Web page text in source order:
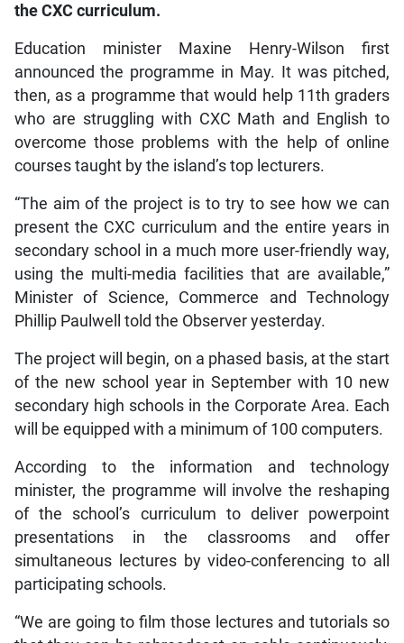
the CXC curriculum.
Education minister Maxine Henry-Wilson first
announced the programme in May. It was pitched,
then, as a programme that would help 11th graders
who are struggling with CXC Math and English to
overcome those problems with the help of online
courses taught by the island’s top lecturers.
“The aim of the project is to try to see how we can
present the CXC curriculum and the entire years in
secondary school in a much more user-friendly way,
using the multi-media facilities that are available,”
Minister of Science, Commerce and Technology
Phillip Paulwell told the Observer yesterday.
The project will begin, on a phased basis, at the start
of the new school year in September with 10 new
secondary high schools in the Corporate Area. Each
will be equipped with a minimum of 100 computers.
According to the information and technology
minister, the programme will involve the reshaping
of the school’s curriculum to deliver powerpoint
presentations in the classrooms and offer
simultaneous lectures by video-conferencing to all
participating schools.
“We are going to film those lectures and tutorials so